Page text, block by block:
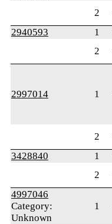
2
2940593
1
2
2997014 1
2
3428840
1
2
4997046
Category:
Unknown
1